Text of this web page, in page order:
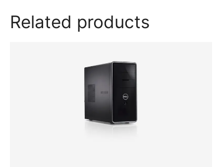
Related products